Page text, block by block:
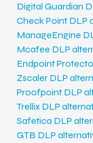
Digital Guardian
Check Point DLP
ManageEngine
Mcafee DLP
Endpoint
Zscaler DLP
Proofpoint DLP
Trellix DLP
Safetica DLP
GTB DLP